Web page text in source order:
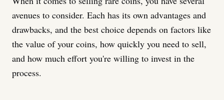
avenues to consider. Each has its own advantages and
drawbacks, and the best choice depends on factors like
the value of your coins, how quickly you need to sell,
and how much effort you're willing to invest in the
process.